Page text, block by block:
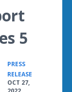
5
PRESS
RELEASE
OCT 27,